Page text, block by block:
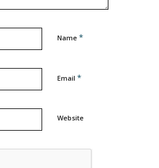
Name *
Email *
Website